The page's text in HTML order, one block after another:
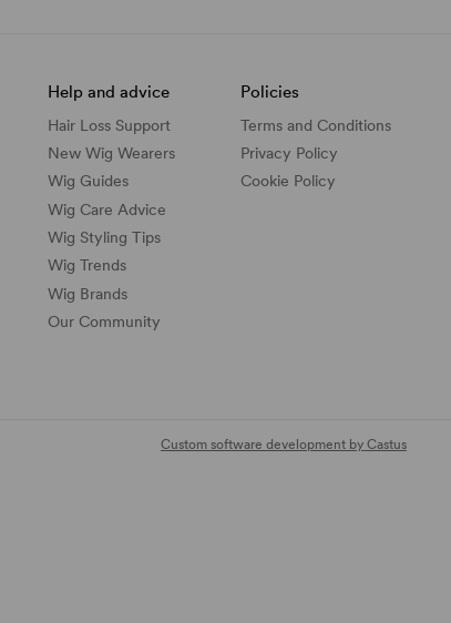
Help and advice
Hair Loss Support
New Wig Wearers
Wig Guides
Wig Care Advice
Wig Styling Tips
Wig Trends
Wig Brands
Our Community
Policies
Terms and Conditions
Privacy Policy
Cookie Policy
Custom software development by Castus